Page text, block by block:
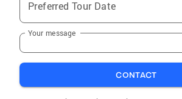
Preferred Tour Date
Your message
CONTACT